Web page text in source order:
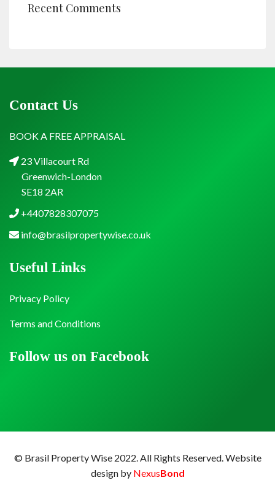
Recent Comments
Contact Us
BOOK A FREE APPRAISAL
23 Villacourt Rd
Greenwich-London
SE18 2AR
+4407828307075
info@brasilpropertywise.co.uk
Follow us on Facebook
Useful Links
Privacy Policy
Terms and Conditions
© Brasil Property Wise 2022. All Rights Reserved.Website
design by NexusBond